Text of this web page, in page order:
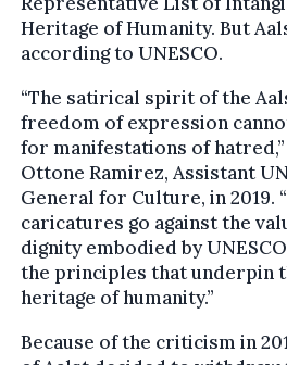
Heritage of Humanity. But
according to UNESCO.
“The satirical spirit of the
freedom of expression
for manifestations of
Ottone Ramirez, Assistant
General for Culture, in 2019.
caricatures go against the
dignity embodied by
the principles that underpin
heritage of humanity.”
Because of the criticism in